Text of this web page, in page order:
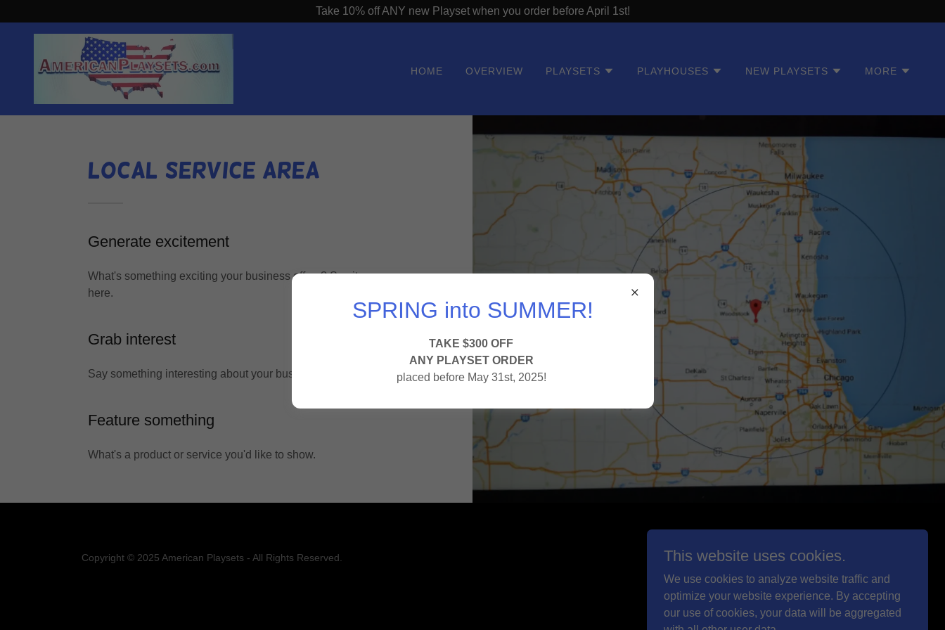
Take 10% off ANY new Playset when you order before April 1st!
HOME OVERVIEW PLAYSETS PLAYHOUSES NEW PLAYSETS MORE
Local Service Area
Generate excitement
What's something exciting your business offers? Say it
here.
Grab interest
Say something interesting about your business here.
Feature something
What's a product or service you'd like to show.
Copyright © 2025 American Playsets - All Rights Reserved.
Powered by
SPRING into SUMMER!
TAKE $300 OFF
ANY PLAYSET ORDER
placed before May 31st, 2025!
This website uses cookies.
We use cookies to analyze website traffic and
optimize your website experience. By accepting
our use of cookies, your data will be aggregated